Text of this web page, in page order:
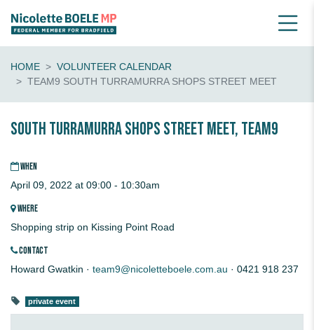
HOME
VOLUNTEER CALENDAR
TEAM9 SOUTH TURRAMURRA SHOPS STREET MEET
South Turramurra Shops Street Meet, Team9
WHEN
April 09, 2022 at 09:00 - 10:30am
WHERE
Shopping strip on Kissing Point Road
CONTACT
Howard Gwatkin · team9@nicoletteboele.com.au · 0421 918 237
private event